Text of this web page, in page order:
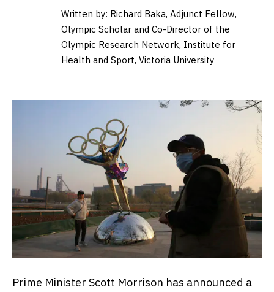
Written by: Richard Baka, Adjunct Fellow,
Olympic Scholar and Co-Director of the
Olympic Research Network, Institute for
Health and Sport, Victoria University
Prime Minister Scott Morrison has announced a